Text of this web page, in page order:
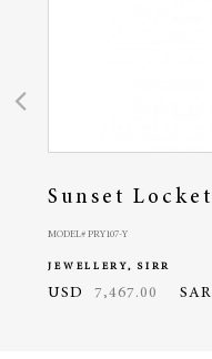
Sunset Locket
MODEL# PRY107-Y
JEWELLERY, SIRR
USD 7,467.00 SAR